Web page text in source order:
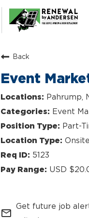
Back
Event
Pahrump,
Event
Part-
Onsite
5123
USD
mail_outline
Get future job